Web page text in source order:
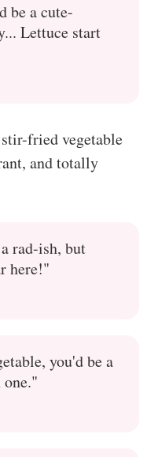
be a cute-
Lettuce start
fried vegetable
and totally
rad-ish, but
here!"
you'd be a